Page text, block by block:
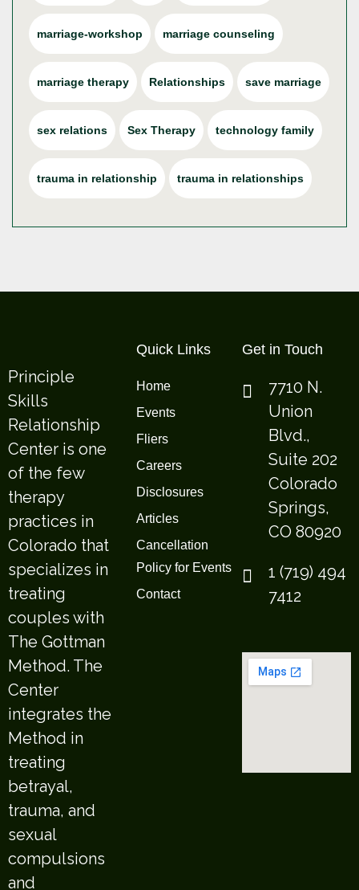
marriage-workshop marriage counseling
marriage therapy Relationships save marriage
sex relations Sex Therapy technology family
trauma in relationship trauma in relationships
Principle
Skills
Relationship
Center is one
of the few
therapy
practices in
Colorado that
specializes in
treating
couples with
The Gottman
Method. The
Center
integrates the
Method in
treating
betrayal,
trauma, and
sexual
compulsions
and
Quick Links
Home
Events
Fliers
Careers
Disclosures
Articles
Cancellation
Policy for Events
Contact
Get in Touch
7710 N.
Union
Blvd.,
Suite 202
Colorado
Springs,
CO 80920
1 (719) 494
7412